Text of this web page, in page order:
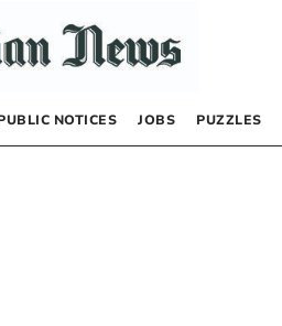
NOTICES JOBS PUZZLES